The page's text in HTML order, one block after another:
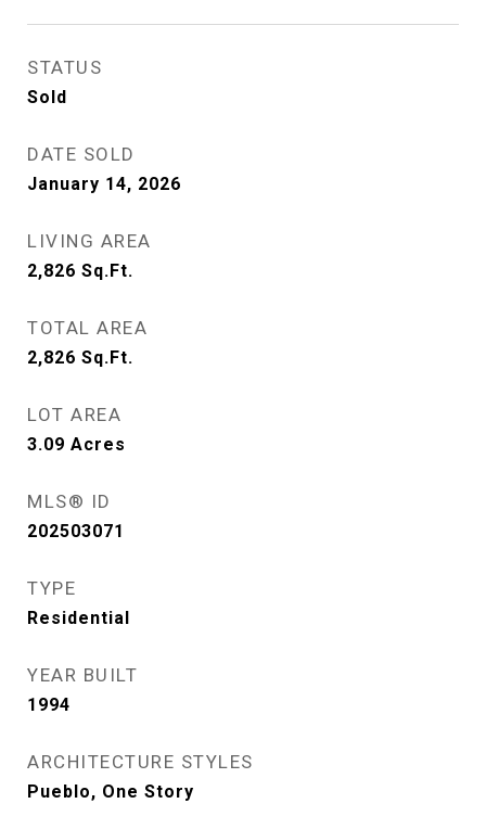
STATUS
Sold
DATE SOLD
January 14, 2026
LIVING AREA
2,826 Sq.Ft.
TOTAL AREA
2,826 Sq.Ft.
LOT AREA
3.09 Acres
MLS® ID
202503071
TYPE
Residential
YEAR BUILT
1994
ARCHITECTURE STYLES
Pueblo, One Story